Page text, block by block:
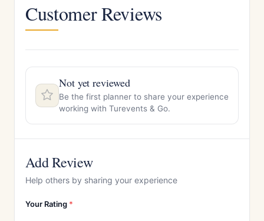
Customer Reviews
Not yet reviewed
Be the first planner to share your experience
working with Turevents & Go.
Add Review
Help others by sharing your experience
Your Rating *